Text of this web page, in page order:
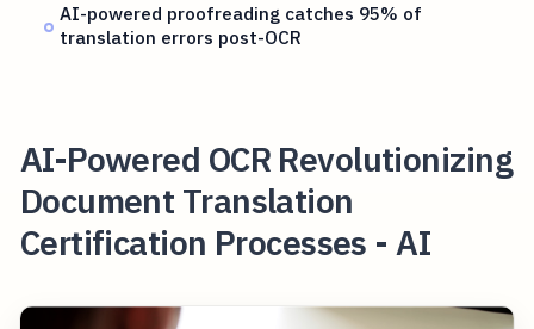
AI-powered proofreading catches 95% of
translation errors post-OCR
AI-Powered OCR Revolutionizing
Document Translation
Certification Processes - AI